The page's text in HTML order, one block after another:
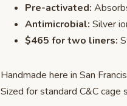
Pre-activated:
Antimicrobial: Silver
$465 for two liners:
Handmade here in San
Sized for standard C&C cage